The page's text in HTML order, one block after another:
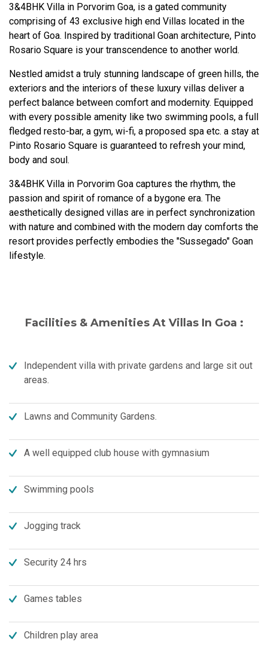
3&4BHK Villa in Porvorim Goa, is a gated community
comprising of 43 exclusive high end Villas located in the
heart of Goa. Inspired by traditional Goan architecture, Pinto
Rosario Square is your transcendence to another world.
Nestled amidst a truly stunning landscape of green hills, the
exteriors and the interiors of these luxury villas deliver a
perfect balance between comfort and modernity. Equipped
with every possible amenity like two swimming pools, a full
fledged resto-bar, a gym, wi-fi, a proposed spa etc. a stay at
Pinto Rosario Square is guaranteed to refresh your mind,
body and soul.
3&4BHK Villa in Porvorim Goa captures the rhythm, the
passion and spirit of romance of a bygone era. The
aesthetically designed villas are in perfect synchronization
with nature and combined with the modern day comforts the
resort provides perfectly embodies the "Sussegado" Goan
lifestyle.
Facilities & Amenities At Villas In Goa :
Independent villa with private gardens and large sit out
areas.
Lawns and Community Gardens.
A well equipped club house with gymnasium
Swimming pools
Jogging track
Security 24 hrs
Games tables
Children play area